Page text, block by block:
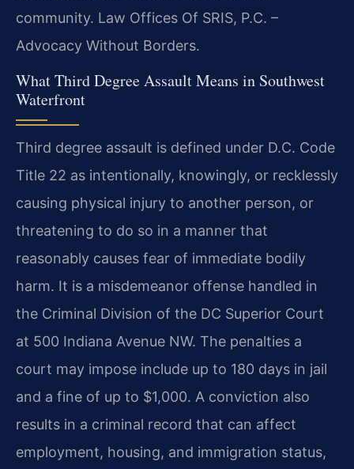
community. Law Offices Of SRIS, P.C. –
Advocacy Without Borders.
What Third Degree Assault Means in Southwest
Waterfront
Third degree assault is defined under D.C. Code
Title 22 as intentionally, knowingly, or recklessly
causing physical injury to another person, or
threatening to do so in a manner that
reasonably causes fear of immediate bodily
harm. It is a misdemeanor offense handled in
the Criminal Division of the DC Superior Court
at 500 Indiana Avenue NW. The penalties a
court may impose include up to 180 days in jail
and a fine of up to $1,000. A conviction also
results in a criminal record that can affect
employment, housing, and immigration status,